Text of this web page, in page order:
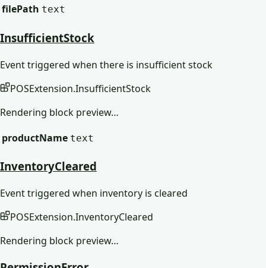
filePath text
InsufficientStock
Event triggered when there is insufficient stock
POSExtension.InsufficientStock
Rendering block preview…
productName text
InventoryCleared
Event triggered when inventory is cleared
POSExtension.InventoryCleared
Rendering block preview…